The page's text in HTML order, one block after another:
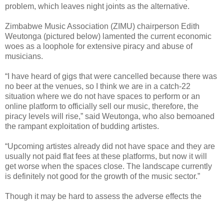
problem, which leaves night joints as the alternative.
Zimbabwe Music Association (ZIMU) chairperson Edith
Weutonga (pictured below) lamented the current economic
woes as a loophole for extensive piracy and abuse of
musicians.
“I have heard of gigs that were cancelled because there was
no beer at the venues, so I think we are in a catch-22
situation where we do not have spaces to perform or an
online platform to officially sell our music, therefore, the
piracy levels will rise,” said Weutonga, who also bemoaned
the rampant exploitation of budding artistes.
“Upcoming artistes already did not have space and they are
usually not paid flat fees at these platforms, but now it will
get worse when the spaces close. The landscape currently
is definitely not good for the growth of the music sector.”
Though it may be hard to assess the adverse effects the